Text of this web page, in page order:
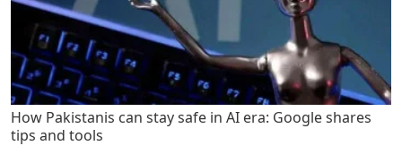
How Pakistanis can stay safe in AI era: Google shares
tips and tools